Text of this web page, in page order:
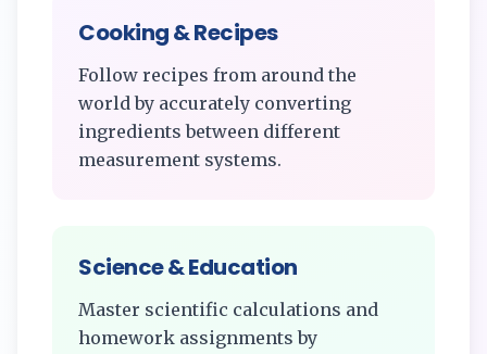
Cooking & Recipes
Follow recipes from around the
world by accurately converting
ingredients between different
measurement systems.
Science & Education
Master scientific calculations and
homework assignments by